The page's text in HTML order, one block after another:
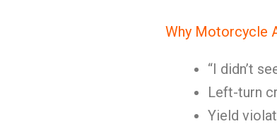
Why Motorcycle
“I didn’t
Left-turn
Yield